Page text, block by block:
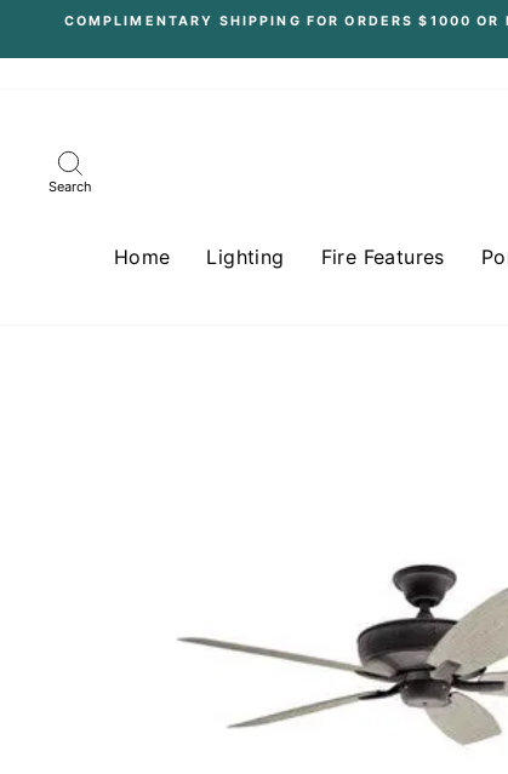
COMPLIMENTARY SHIPPING FOR ORDERS $1000
Search
Home Lighting Fire Features